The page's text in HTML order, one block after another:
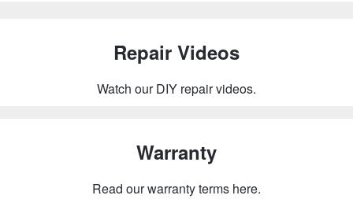
Repair Videos
Watch our DIY repair videos.
Warranty
Read our warranty terms here.